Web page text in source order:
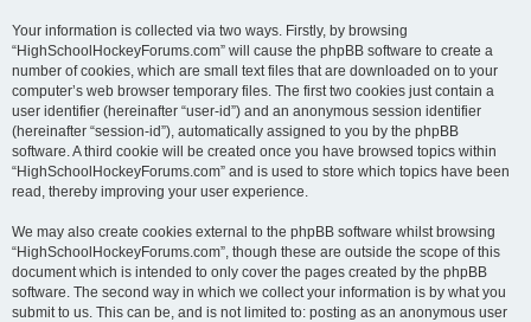
Your information is collected via two ways. Firstly, by browsing
“HighSchoolHockeyForums.com” will cause the phpBB software to create a
number of cookies, which are small text files that are downloaded on to your
computer’s web browser temporary files. The first two cookies just contain a
user identifier (hereinafter “user-id”) and an anonymous session identifier
(hereinafter “session-id”), automatically assigned to you by the phpBB
software. A third cookie will be created once you have browsed topics within
“HighSchoolHockeyForums.com” and is used to store which topics have been
read, thereby improving your user experience.
We may also create cookies external to the phpBB software whilst browsing
“HighSchoolHockeyForums.com”, though these are outside the scope of this
document which is intended to only cover the pages created by the phpBB
software. The second way in which we collect your information is by what you
submit to us. This can be, and is not limited to: posting as an anonymous user